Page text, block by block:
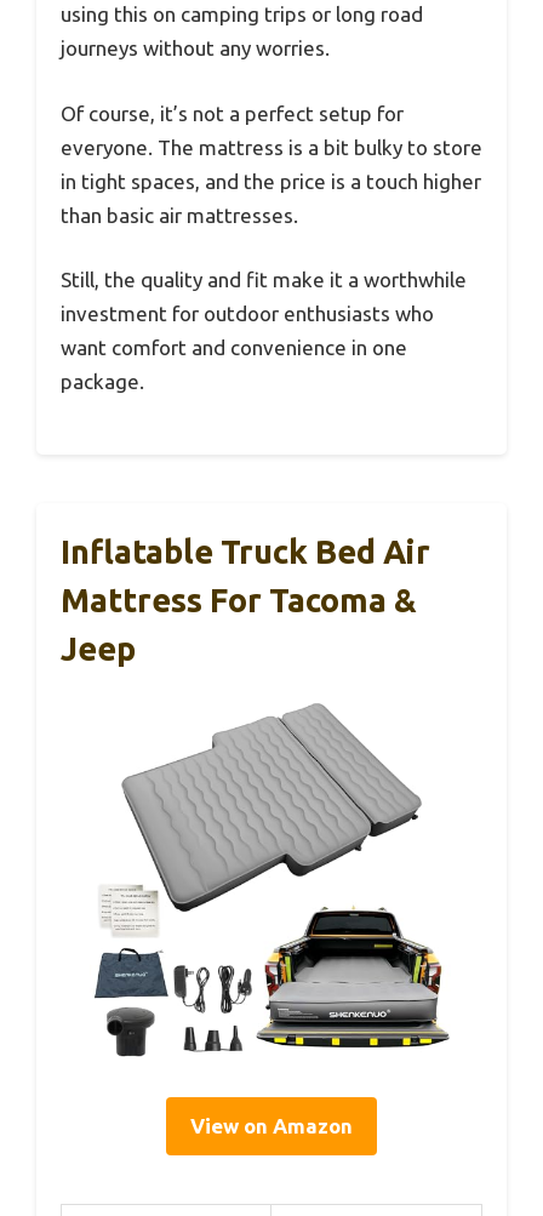
using this on camping trips or long road
journeys without any worries.
Of course, it’s not a perfect setup for
everyone. The mattress is a bit bulky to store
in tight spaces, and the price is a touch higher
than basic air mattresses.
Still, the quality and fit make it a worthwhile
investment for outdoor enthusiasts who
want comfort and convenience in one
package.
Inflatable Truck Bed Air
Mattress For Tacoma &
Jeep
View on Amazon